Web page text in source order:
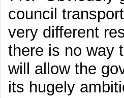
council
very different
there is no way
will allow the
its hugely